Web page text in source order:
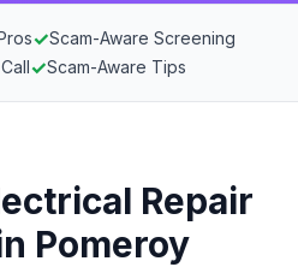
✓Scam-Aware Screening
✓Scam-Aware Tips
Repair
Pomeroy